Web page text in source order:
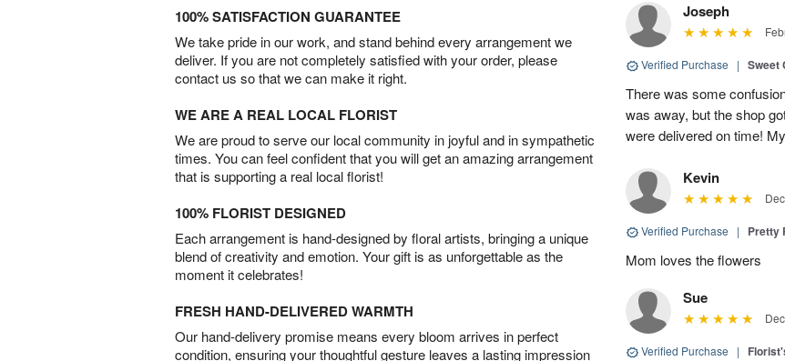
100% SATISFACTION GUARANTEE
We take pride in our work, and stand behind every arrangement we
deliver. If you are not completely satisfied with your order, please
contact us so that we can make it right.
WE ARE A REAL LOCAL FLORIST
We are proud to serve our local community in joyful and in sympathetic
times. You can feel confident that you will get an amazing arrangement
that is supporting a real local florist!
100% FLORIST DESIGNED
Each arrangement is hand-designed by floral artists, bringing a unique
blend of creativity and emotion. Your gift is as unforgettable as the
moment it celebrates!
FRESH HAND-DELIVERED WARMTH
Our hand-delivery promise means every bloom arrives in perfect
condition, ensuring your thoughtful gesture leaves a lasting impression
Joseph
Verified Purchase | Sweet
There was some
was away, but the shop
were delivered on time!
Kevin
Verified Purchase | Pretty
Mom loves the flowers
Sue
Verified Purchase |